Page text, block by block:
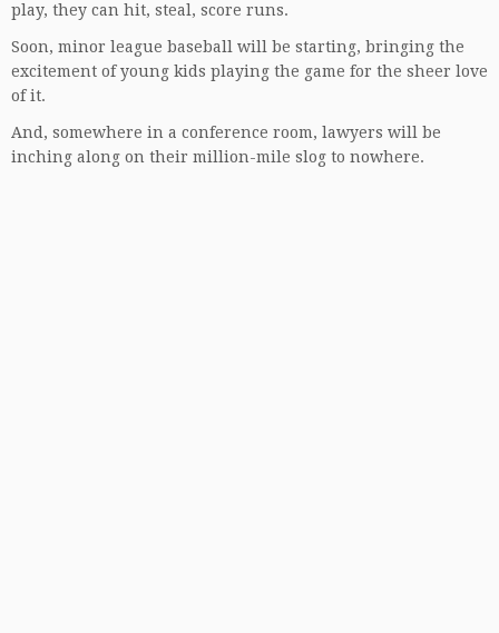
play, they can hit, steal, score runs.
Soon, minor league baseball will be starting, bringing the
excitement of young kids playing the game for the sheer love
of it.
And, somewhere in a conference room, lawyers will be
inching along on their million-mile slog to nowhere.